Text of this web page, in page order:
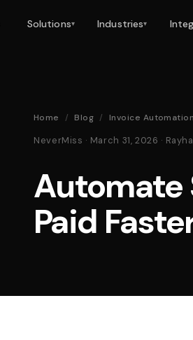
Solutions▾ Industries▾
Home / Blog / Invoice
NeverMiss · March 31, 2026 ·
Automate
Paid